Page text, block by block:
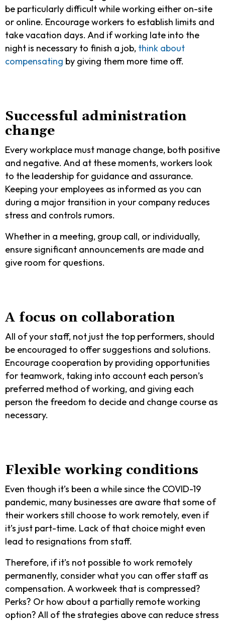
be particularly difficult while working either on-site
or online. Encourage workers to establish limits and
take vacation days. And if working late into the
night is necessary to finish a job, think about
compensating by giving them more time off.
Successful administration
change
Every workplace must manage change, both positive
and negative. And at these moments, workers look
to the leadership for guidance and assurance.
Keeping your employees as informed as you can
during a major transition in your company reduces
stress and controls rumors.
Whether in a meeting, group call, or individually,
ensure significant announcements are made and
give room for questions.
A focus on collaboration
All of your staff, not just the top performers, should
be encouraged to offer suggestions and solutions.
Encourage cooperation by providing opportunities
for teamwork, taking into account each person’s
preferred method of working, and giving each
person the freedom to decide and change course as
necessary.
Flexible working conditions
Even though it’s been a while since the COVID-19
pandemic, many businesses are aware that some of
their workers still choose to work remotely, even if
it’s just part-time. Lack of that choice might even
lead to resignations from staff.
Therefore, if it’s not possible to work remotely
permanently, consider what you can offer staff as
compensation. A workweek that is compressed?
Perks? Or how about a partially remote working
option? All of the strategies above can reduce stress